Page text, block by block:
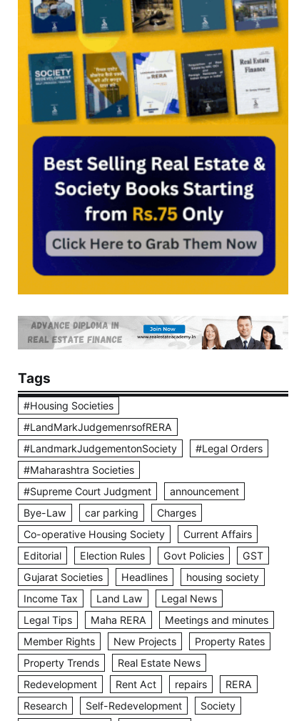
Tags
#Housing Societies
#LandMarkJudgemenrsofRERA
#LandmarkJudgementonSociety
#Legal Orders
#Maharashtra Societies
#Supreme Court Judgment
announcement
Bye-Law
car parking
Charges
Co-operative Housing Society
Current Affairs
Editorial
Election Rules Govt Policies
GST
Gujarat Societies
Headlines
housing society
Income Tax
Land Law
Legal News
Legal Tips
Maha RERA
Meetings and minutes
Member Rights
New Projects
Property Rates
Property Trends
Real Estate News
Redevelopment
Rent Act repairs
RERA
Research
Self-Redevelopment
Society